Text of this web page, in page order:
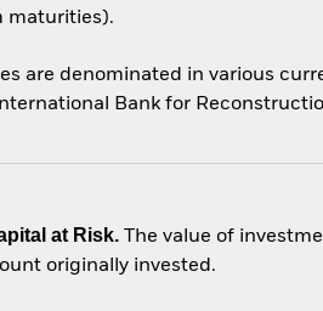
maturities).
are denominated in various
Bank for
at Risk. The value of
originally invested.